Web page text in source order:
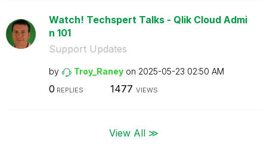
Watch! Techspert Talks - Qlik Cloud Admi
n 101
Support Updates
by Troy_Raney on ‎2025-05-23 02:50 AM
0 REPLIES 1477 VIEWS
View All ≫